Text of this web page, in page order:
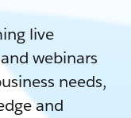
live
webinars
needs,
and